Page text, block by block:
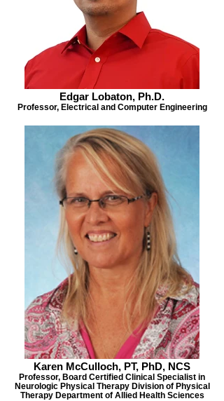
Edgar Lobaton, Ph.D.
Professor, Electrical and Computer Engineering
Karen McCulloch, PT, PhD, NCS
Professor, Board Certified Clinical Specialist in
Neurologic Physical Therapy Division of Physical
Therapy Department of Allied Health Sciences